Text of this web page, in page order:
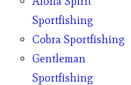
Sportfishing
Cobra Sportfishing
Gentleman
Sportfishing